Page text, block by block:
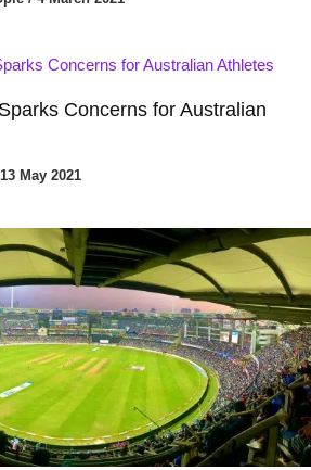
Concerns for Australian
13 May 2021